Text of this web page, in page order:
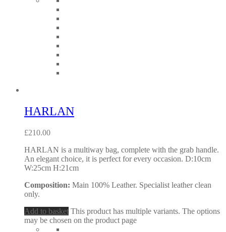
HARLAN
£210.00
HARLAN is a multiway bag, complete with the grab handle.
An elegant choice, it is perfect for every occasion. D:10cm
W:25cm H:21cm
Composition: Main 100% Leather. Specialist leather clean
only.
Add to basket This product has multiple variants. The options
may be chosen on the product page